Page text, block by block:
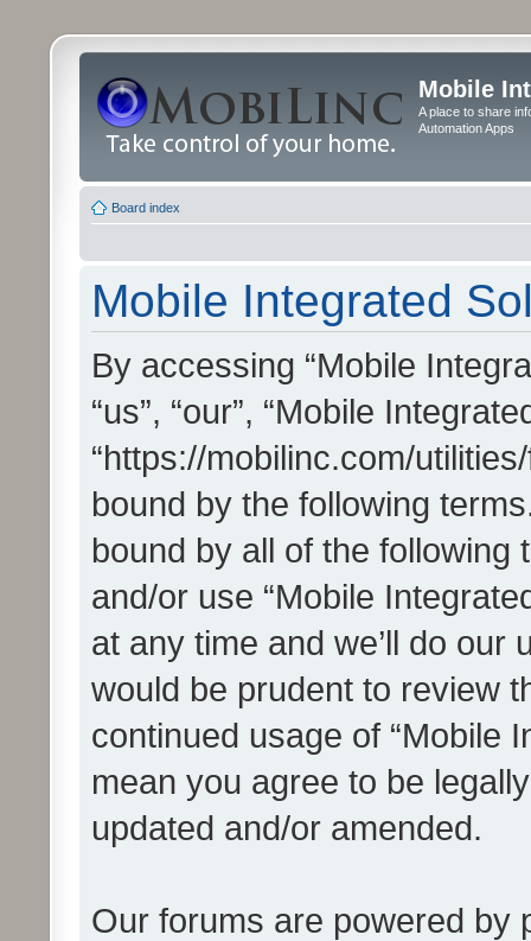
Mobile
A place to share
Automation Apps
Board index
Mobile Integrated
By accessing “Mobile
“us”, “our”, “Mobile
“https://mobilinc.com/
bound by the following
bound by all of the
and/or use “Mobile
at any time and we’ll do our
would be prudent to review
continued usage of “Mobile
mean you agree to be
updated and/or amended.
Our forums are powered by